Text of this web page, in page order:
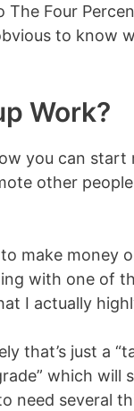
Four
to know
Work?
you can
other
make money
with one of
I actually
that’s just a
which will
need several